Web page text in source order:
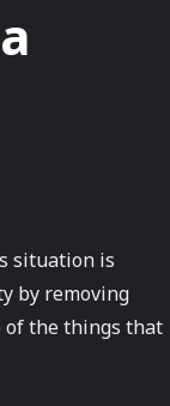
situation is
by removing
of the things that